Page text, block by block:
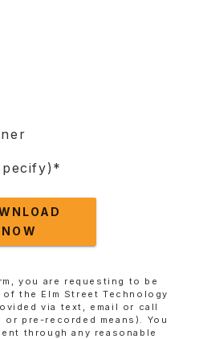
NOW
you are requesting to be
of the Elm Street Technology
via text, email or call
or pre-recorded means). You
through any reasonable